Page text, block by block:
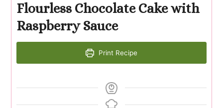
Flourless Chocolate Cake with
Raspberry Sauce
Print Recipe